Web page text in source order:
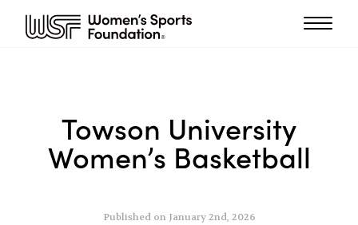
Towson University
Women’s Basketball
Published on January 2nd, 2026